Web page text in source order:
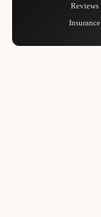
Reviews
Insurance